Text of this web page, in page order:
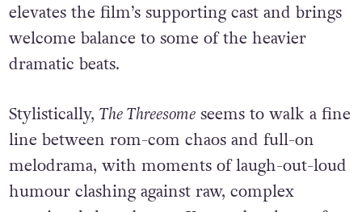
elevates the film’s supporting cast and brings
welcome balance to some of the heavier
dramatic beats.
Stylistically, The Threesomeseems to walk a fine
line between rom-com chaos and full-on
melodrama, with moments of laugh-out-loud
humour clashing against raw, complex